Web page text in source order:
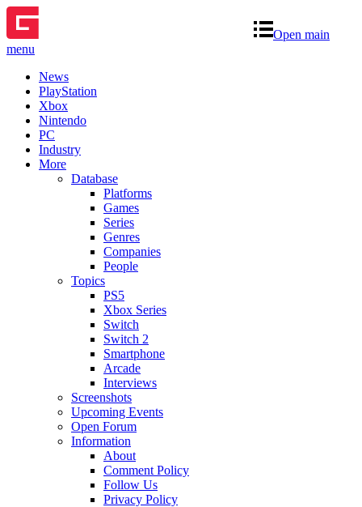
Open main
menu
News
PlayStation
Xbox
Nintendo
PC
Industry
More
Database
Platforms
Games
Series
Genres
Companies
People
Topics
PS5
Xbox Series
Switch
Switch 2
Smartphone
Arcade
Interviews
Screenshots
Upcoming Events
Open Forum
Information
About
Comment Policy
Follow Us
Privacy Policy